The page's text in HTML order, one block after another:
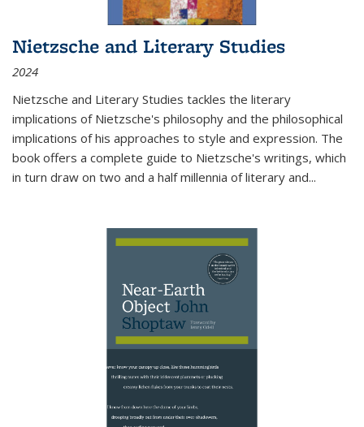
Nietzsche and Literary Studies
2024
Nietzsche and Literary Studies tackles the literary
implications of Nietzsche's philosophy and the philosophical
implications of his approaches to style and expression. The
book offers a complete guide to Nietzsche's writings, which
in turn draw on two and a half millennia of literary and...